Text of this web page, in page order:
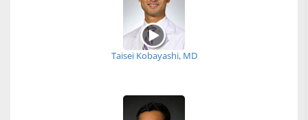
Taisei Kobayashi, MD